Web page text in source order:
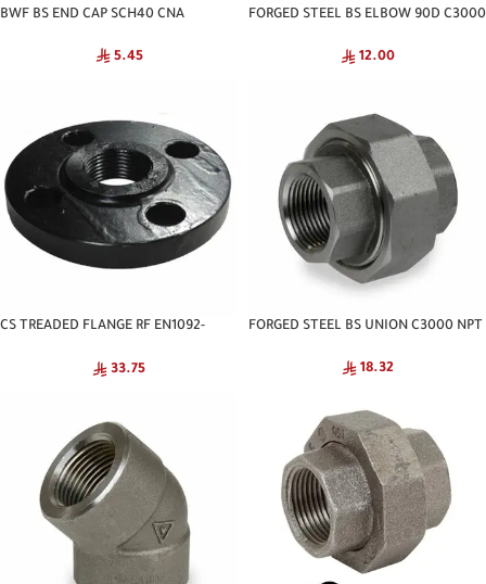
BWF BS END CAP SCH40 CNA
5.45
FORGED STEEL BS ELBOW 90D C3000
12.00
CS TREADED FLANGE RF EN1092-
33.75
FORGED STEEL BS UNION C3000 NPT
18.32